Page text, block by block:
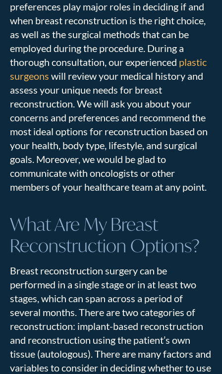
preferences play major roles in deciding if and
when breast reconstruction is the right choice,
as well as the surgical methods that can be
employed during the procedure. During a
thorough consultation, our experienced plastic
surgeons will review your medical history and
assess your unique needs for breast
reconstruction. We will ask you about your
concerns and preferences and recommend the
most ideal options for reconstruction based on
your health, body type, lifestyle, and surgical
goals. Moreover, we would be glad to
communicate with oncologists or other
members of your healthcare team at any point.
What Are My Breast
Reconstruction Options?
Breast reconstruction surgery can be
performed in a single stage or in at least two
stages, which can span across a period of
several months. There are two categories of
reconstruction: implant-based reconstruction
and reconstruction using the patient’s own
tissue (autologous). There are many factors and
variables to consider in deciding whether to use